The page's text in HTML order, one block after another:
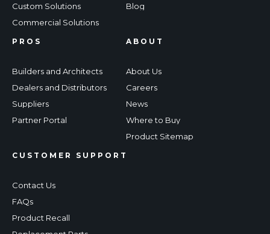
Custom Solutions
Commercial Solutions
Blog
PROS
Builders and Architects
Dealers and Distributors
Suppliers
Partner Portal
CUSTOMER SUPPORT
Contact Us
FAQs
Product Recall
ABOUT
About Us
Careers
News
Where to Buy
Product Sitemap